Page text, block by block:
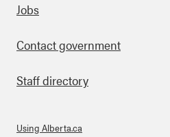
Footer
Jobs
Contact government
Staff directory
Using Alberta.ca